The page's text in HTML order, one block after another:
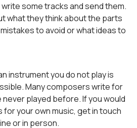
some tracks and send them.
what they think about the parts
to avoid or what ideas to
instrument you do not play is
Many composers write for
played before. If you would
for your own music, get in touch
or in person.